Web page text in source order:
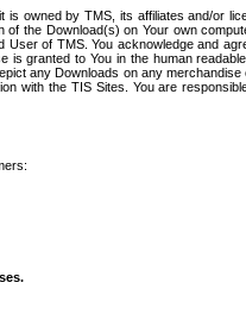
is owned by TMS, its affiliates and/or
the Download(s) on Your own
of TMS. You acknowledge and
is granted to You in the human
any Downloads on any
with the TIS Sites. You are